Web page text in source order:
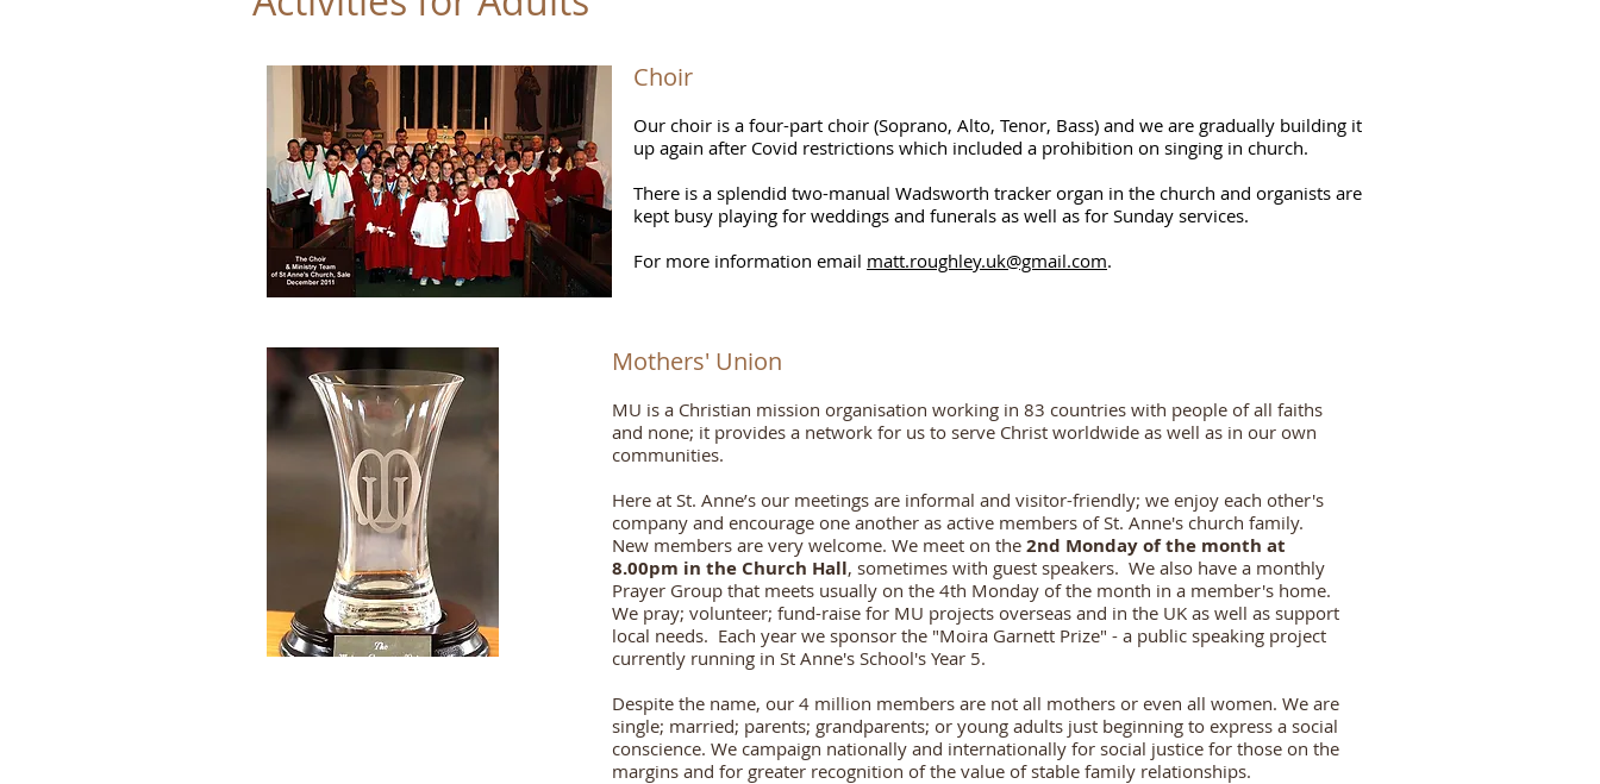
Choir
Our choir is a four-part choir (Soprano, Alto, Tenor, Bass) and we are gradually building it
up again after Covid restrictions which included a prohibition on singing in church.
There is a splendid two-manual Wadsworth tracker organ in the church and organists are
kept busy playing for weddings and funerals as well as for Sunday services.
For more information email matt.roughley.uk@gmail.com.
Mothers' Union
MU is a Christian mission organisation working in 83 countries with people of all faiths
and none; it provides a network for us to serve Christ worldwide as well as in our own
communities.
Here at St. Anne’s our meetings are informal and visitor-friendly; we enjoy each other's
company and encourage one another as active members of St. Anne's church family.
New members are very welcome. We meet on the 2nd Monday of the month at
8.00pm in the Church Hall, sometimes with guest speakers. We also have a monthly
Prayer Group that meets usually on the 4th Monday of the month in a member's home.
We pray; volunteer; fund-raise for MU projects overseas and in the UK as well as support
local needs. Each year we sponsor the "Moira Garnett Prize" - a public speaking project
currently running in St Anne's School's Year 5.
Despite the name, our 4 million members are not all mothers or even all women. We are
single; married; parents; grandparents; or young adults just beginning to express a social
conscience. We campaign nationally and internationally for social justice for those on the
margins and for greater recognition of the value of stable family relationships.